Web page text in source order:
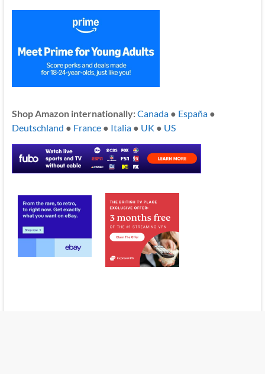
Shop Amazon internationally:Canada● España●
Deutschland ● France● Italia● UK ● US